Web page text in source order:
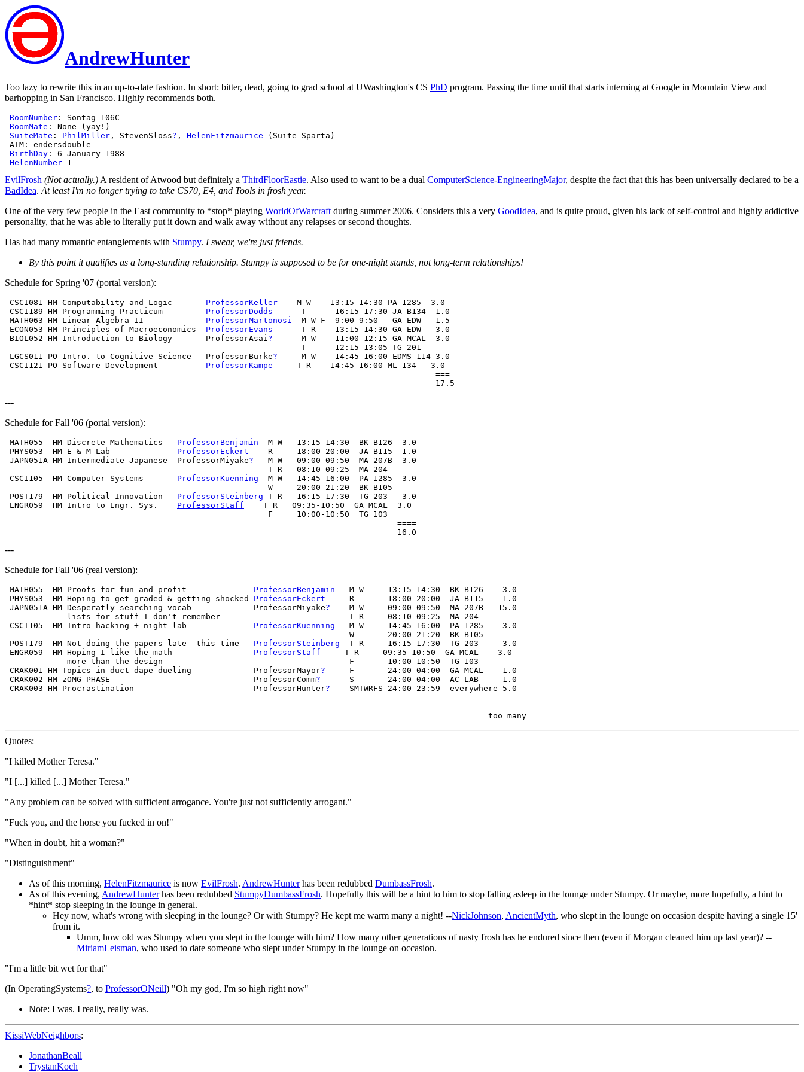
AndrewHunter
Too lazy to rewrite this in an up-to-date fashion. In short: bitter, dead, going to grad school at UWashington's CS PhD program. Passing the time until that starts interning at Google in Mountain View and
barhopping in San Francisco. Highly recommends both.
RoomNumber : Sontag 106C
RoomMate : None (yay!)
SuiteMate : PhilMiller , StevenSloss? , HelenFitzmaurice (Suite Sparta)
AIM: endersdouble
BirthDay : 6 January 1988
HelenNumber
EvilFrosh (Not actually.)A resident of Atwood but definitely a ThirdFloorEastie. Also used to want to be a dual ComputerScience-EngineeringMajor, despite the fact that this has been universally declared to be a
BadIdea.At least I'm no longer trying to take CS70, E4, and Tools in frosh year.
One of the very few people in the East community to *stop* playing WorldOfWarcraftduring summer 2006. Considers this a very GoodIdea, and is quite proud, given his lack of self-control and highly addictive
personality, that he was able to literally put it down and walk away without any relapses or second thoughts.
Has had many romantic entanglements with Stumpy. I swear, we're just friends.
By this point it qualifies as a long-standing relationship. Stumpy is supposed to be for one-night stands, not long-term relationships!
Schedule for Spring '07 (portal version):
CSCI081 HM Computability and Logic ProfessorKeller
    M W    13:15-14:30 PA 1285  3.0
CSCI189 HM Programming Practicum ProfessorDodds
      T      16:15-17:30 JA B134  1.0
MATH063 HM Linear Algebra II ProfessorMartonosi
  M W F  9:00-9:50   GA EDW   1.5
ECON053 HM Principles of Macroeconomics ProfessorEvans
      T R    13:15-14:30 GA EDW   3.0
BIOL052 HM Introduction to Biology       ProfessorAsai?
      M W    11:00-12:15 GA MCAL  3.0
                                                              T      12:15-13:05 TG 201
LGCS011 PO Intro. to Cognitive Science   ProfessorBurke?
     M W    14:45-16:00 EDMS 114 3.0
CSCI121 PO Software Development ProfessorKampe
     T R    14:45-16:00 ML 134   3.0
                                                                                          ===
---
Schedule for Fall '06 (portal version):
MATH055  HM Discrete Mathematics ProfessorBenjamin
  M W   13:15-14:30  BK B126  3.0
PHYS053  HM E & M Lab ProfessorEckert
    R     18:00-20:00  JA B115  1.0
JAPN051A HM Intermediate Japanese  ProfessorMiyake?
   M W   09:00-09:50  MA 207B  3.0
                                                       T R   08:10-09:25  MA 204
CSCI105  HM Computer Systems ProfessorKuenning
  M W   14:45-16:00  PA 1285  3.0
                                                       W     20:00-21:20  BK B105
POST179  HM Political Innovation ProfessorSteinberg T R   16:15-17:30  TG 203   3.0
ENGR059  HM Intro to Engr. Sys. ProfessorStaff
    T R   09:35-10:50  GA MCAL  3.0
                                                       F     10:00-10:50  TG 103
                                                                                  ====
---
Schedule for Fall '06 (real version):
MATH055  HM Proofs for fun and profit ProfessorBenjamin
   M W     13:15-14:30  BK B126    3.0
PHYS053  HM Hoping to get graded & getting shocked ProfessorEckert
     R       18:00-20:00  JA B115    1.0
JAPN051A HM Desperatly searching vocab             ProfessorMiyake?
    M W     09:00-09:50  MA 207B   15.0
             lists for stuff I don't remember                           T R     08:10-09:25  MA 204
CSCI105  HM Intro hacking + night lab ProfessorKuenning
   M W     14:45-16:00  PA 1285    3.0
                                                                        W       20:00-21:20  BK B105
POST179  HM Not doing the papers late  this time ProfessorSteinberg
  T R     16:15-17:30  TG 203     3.0
ENGR059  HM Hoping I like the math ProfessorStaff
     T R     09:35-10:50  GA MCAL    3.0
             more than the design                                       F       10:00-10:50  TG 103
CRAK001 HM Topics in duct dape dueling             ProfessorMayor?
     F       24:00-04:00  GA MCAL    1.0
CRAK002 HM zOMG PHASE                              ProfessorComm?
      S       24:00-04:00  AC LAB     1.0
CRAK003 HM Procrastination                         ProfessorHunter?
                                                                                                       ====
Quotes:
"I killed Mother Teresa."
"I [...] killed [...] Mother Teresa."
"Any problem can be solved with sufficient arrogance. You're just not sufficiently arrogant."
"Fuck you, and the horse you fucked in on!"
"When in doubt, hit a woman?"
"Distinguishment"
As of this morning, HelenFitzmaurice is now EvilFrosh. AndrewHunterhas been redubbed DumbassFrosh.
As of this evening, AndrewHunterhas been redubbed StumpyDumbassFrosh. Hopefully this will be a hint to him to stop falling asleep in the lounge under Stumpy. Or maybe, more hopefully, a hint to
*hint* stop sleeping in the lounge in general.
Hey now, what's wrong with sleeping in the lounge? Or with Stumpy? He kept me warm many a night! --NickJohnson, AncientMyth, who slept in the lounge on occasion despite having a single 15'
from it.
Umm, how old was Stumpy when you slept in the lounge with him? How many other generations of nasty frosh has he endured since then (even if Morgan cleaned him up last year)? --
MiriamLeisman, who used to date someone who slept under Stumpy in the lounge on occasion.
"I'm a little bit wet for that"
(In OperatingSystems?, to ProfessorONeill) "Oh my god, I'm so high right now"
Note: I was. I really, really was.
KissiWebNeighbors:
JonathanBeall
TrystanKoch